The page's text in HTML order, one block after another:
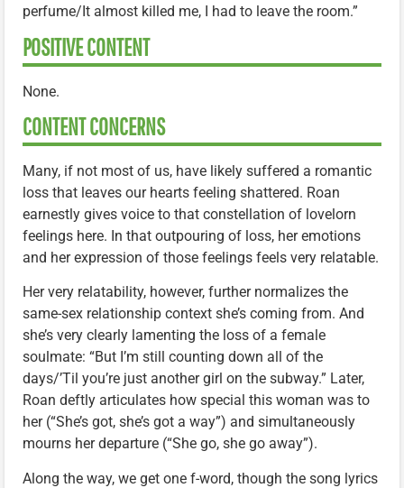
perfume/It almost killed me, I had to leave the room.”
POSITIVE CONTENT
None.
CONTENT CONCERNS
Many, if not most of us, have likely suffered a romantic
loss that leaves our hearts feeling shattered. Roan
earnestly gives voice to that constellation of lovelorn
feelings here. In that outpouring of loss, her emotions
and her expression of those feelings feels very relatable.
Her very relatability, however, further normalizes the
same-sex relationship context she’s coming from. And
she’s very clearly lamenting the loss of a female
soulmate: “But I’m still counting down all of the
days/’Til you’re just another girl on the subway.” Later,
Roan deftly articulates how special this woman was to
her (“She’s got, she’s got a way”) and simultaneously
mourns her departure (“She go, she go away”).
Along the way, we get one f-word, though the song lyrics